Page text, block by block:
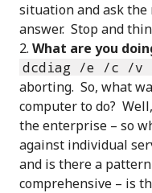
situation and ask
answer. Stop and
What are you
dcdiag /e /c /v
aborting. So, what
computer to do? Well,
the enterprise – so
against individual
and is there a
comprehensive – is